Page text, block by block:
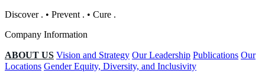
Discover . • Prevent . • Cure .
Company Information
ABOUT US Vision and Strategy Our Leadership Publications Our
Locations Gender Equity, Diversity, and Inclusivity